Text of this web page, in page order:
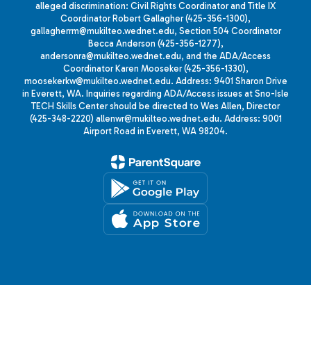
alleged discrimination: Civil Rights Coordinator and Title IX
Coordinator Robert Gallagher (425-356-1300),
gallagherrm@mukilteo.wednet.edu, Section 504 Coordinator
Becca Anderson (425-356-1277),
andersonra@mukilteo.wednet.edu, and the ADA/Access
Coordinator Karen Mooseker (425-356-1330),
moosekerkw@mukilteo.wednet.edu. Address: 9401 Sharon Drive
in Everett, WA. Inquiries regarding ADA/Access issues at Sno-Isle
TECH Skills Center should be directed to Wes Allen, Director
(425-348-2220) allenwr@mukilteo.wednet.edu. Address: 9001
Airport Road in Everett, WA 98204.